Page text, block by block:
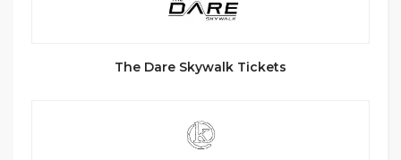
The Dare Skywalk Tickets